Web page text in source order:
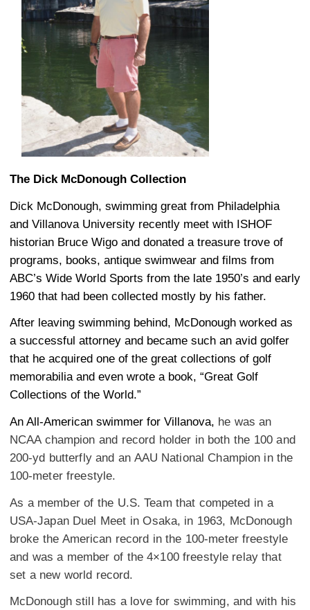
The Dick McDonough Collection
Dick McDonough, swimming great from Philadelphia
and Villanova University recently meet with ISHOF
historian Bruce Wigo and donated a treasure trove of
programs, books, antique swimwear and films from
ABC’s Wide World Sports from the late 1950’s and early
1960 that had been collected mostly by his father.
After leaving swimming behind, McDonough worked as
a successful attorney and became such an avid golfer
that he acquired one of the great collections of golf
memorabilia and even wrote a book, “Great Golf
Collections of the World.”
An All-American swimmer for Villanova, he was an
NCAA champion and record holder in both the 100 and
200-yd butterfly and an AAU National Champion in the
100-meter freestyle.
As a member of the U.S. Team that competed in a
USA-Japan Duel Meet in Osaka, in 1963, McDonough
broke the American record in the 100-meter freestyle
and was a member of the 4×100 freestyle relay that
set a new world record.
McDonough still has a love for swimming, and with his